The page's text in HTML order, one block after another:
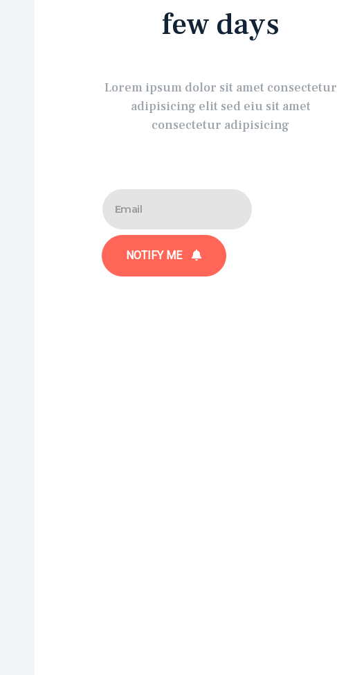
few days
Lorem ipsum dolor sit amet consectetur
adipisicing elit sed eiu sit amet
consectetur adipisicing
NOTIFY ME